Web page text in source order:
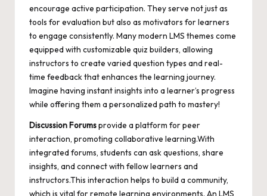
encourage active participation. They serve not just as
tools for evaluation but also as motivators for learners
to engage consistently. Many modern LMS themes come
equipped with customizable quiz builders, allowing
instructors to create varied question types and real-
time feedback that enhances the learning journey.
Imagine having instant insights into a learner’s progress
while offering them a personalized path to mastery!
Discussion Forumsprovide a platform for peer
interaction, promoting collaborative learning.With
integrated forums, students can ask questions, share
insights, and connect with fellow learners and
instructors.This interaction helps to build a community,